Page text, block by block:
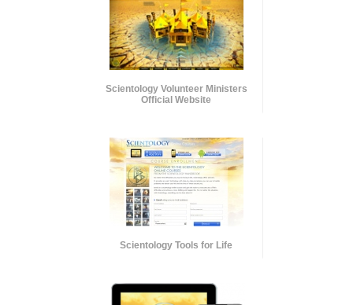
Scientology Volunteer Ministers
Official Website
Scientology Tools for Life